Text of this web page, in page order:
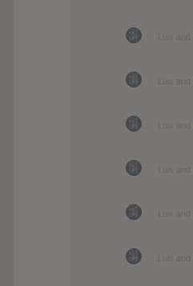
Luis
Luis
Luis
Luis
Luis
Luis